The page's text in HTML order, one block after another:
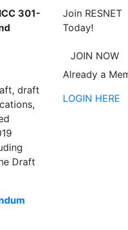
301-
draft
Draft
Join RESNET
Today!
JOIN NOW
Already a
LOGIN HERE